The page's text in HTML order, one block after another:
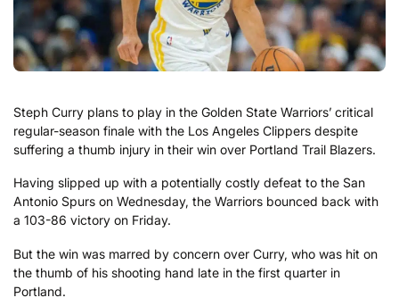
Steph Curry plans to play in the Golden State Warriors’ critical
regular-season finale with the Los Angeles Clippers despite
suffering a thumb injury in their win over Portland Trail Blazers.
Having slipped up with a potentially costly defeat to the San
Antonio Spurs on Wednesday, the Warriors bounced back with
a 103-86 victory on Friday.
But the win was marred by concern over Curry, who was hit on
the thumb of his shooting hand late in the first quarter in
Portland.